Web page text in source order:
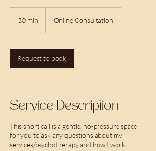
30 min
i
n
Online Consultation
Request to book
Service Description
This short call is a gentle, no-pressure space
for you to ask any questions about my
services/psychotherapy and how I work.